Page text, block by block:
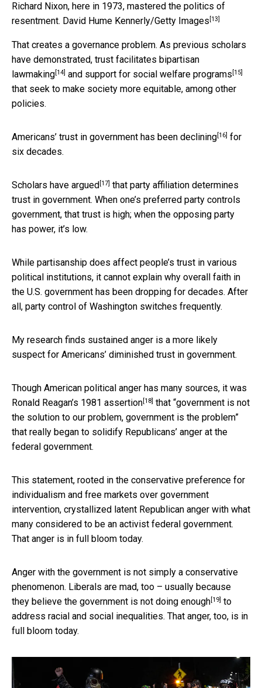
Richard Nixon, here in 1973, mastered the politics of
resentment. David Hume Kennerly/Getty Images [13]
That creates a governance problem. As previous scholars
have demonstrated, trust facilitates bipartisan
lawmaking [14] and support for social welfare programs [15]
that seek to make society more equitable, among other
policies.
Americans’ trust in government has been declining [16] for
six decades.
Scholars have argued [17] that party affiliation determines
trust in government. When one’s preferred party controls
government, that trust is high; when the opposing party
has power, it’s low.
While partisanship does affect people’s trust in various
political institutions, it cannot explain why overall faith in
the U.S. government has been dropping for decades. After
all, party control of Washington switches frequently.
My research finds sustained anger is a more likely
suspect for Americans’ diminished trust in government.
Though American political anger has many sources, it was
Ronald Reagan’s 1981 assertion [18] that “government is not
the solution to our problem, government is the problem”
that really began to solidify Republicans’ anger at the
federal government.
This statement, rooted in the conservative preference for
individualism and free markets over government
intervention, crystallized latent Republican anger with what
many considered to be an activist federal government.
That anger is in full bloom today.
Anger with the government is not simply a conservative
phenomenon. Liberals are mad, too – usually because
they believe the government is not doing enough [19] to
address racial and social inequalities. That anger, too, is in
full bloom today.